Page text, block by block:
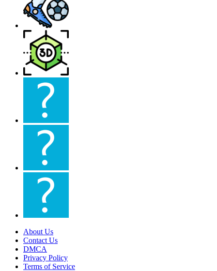
About Us
Contact Us
DMCA
Privacy Policy
Terms of Service